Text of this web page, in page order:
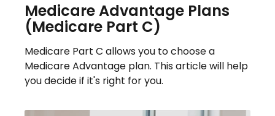
Medicare Advantage Plans
(Medicare Part C)
Medicare Part C allows you to choose a
Medicare Advantage plan. This article will help
you decide if it's right for you.